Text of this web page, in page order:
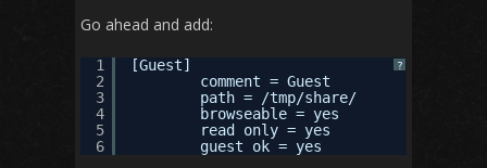
Go ahead and add:
?
1
2
3
4
5
6
[Guest]
comment = Guest
path = /tmp/share/
browseable = yes
read only = yes
guest ok = yes